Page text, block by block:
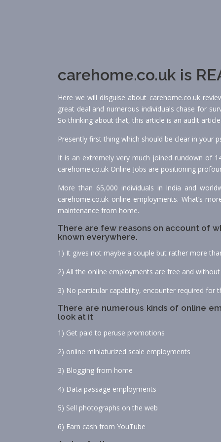
carehome.co.uk is
Here we will disguise about carehome.co.uk
great deal and numerous individuals chase for
So thinking about that, this article is an audit
Presently first thing which should be clear in your
It is an extremely very much joined rundown of
carehome.co.uk Online Jobs are positioning
More than 65,000 individuals in India and
carehome.co.uk online employments. What’s
maintenance from home.
There are few reasons on account of
known everywhere.
1) It gives not maybe a couple but rather more
2) All the online employments are free and
3) No particular capability, encounter required for
There are numerous kinds of online
look at it
1) Get paid to peruse promotions
2) online miniaturized scale employments
3) Blogging from home
4) Data passage employments
5) Sell photographs on the web
6) Earn cash from YouTube